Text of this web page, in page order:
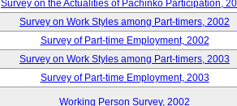
Survey on the Actualities of Pachinko Participation,
Survey on Work Styles among Part-timers, 2002
Survey of Part-time Employment, 2002
Survey on Work Styles among Part-timers, 2003
Survey of Part-time Employment, 2003
Working Person Survey, 2002